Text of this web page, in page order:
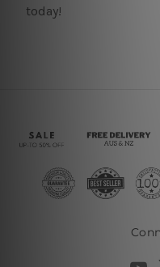
today!